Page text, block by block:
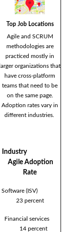
Top Job Locations
Agile and SCRUM
methodologies are
practiced mostly in
larger organizations that
have cross-platform
teams that need to be
on the same page.
Adoption rates vary in
different industries.
Industry
Agile Adoption
Rate
Software (ISV)
23 percent
Financial services
14 percent